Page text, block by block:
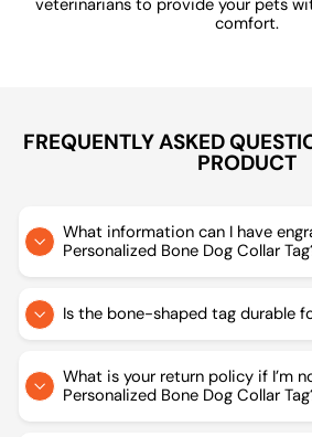
veterinarians to provide your pets
comfort.
FREQUENTLY ASKED
PRODUCT
What information can I have
Personalized Bone Dog Collar
Is the bone-shaped tag durable
What is your return policy if I’m
Personalized Bone Dog Collar